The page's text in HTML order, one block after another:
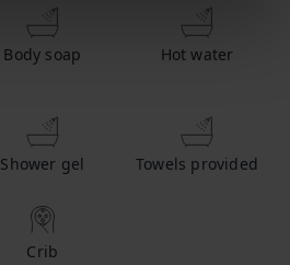
Body soap Hot water
Shower gel Towels provided
Crib